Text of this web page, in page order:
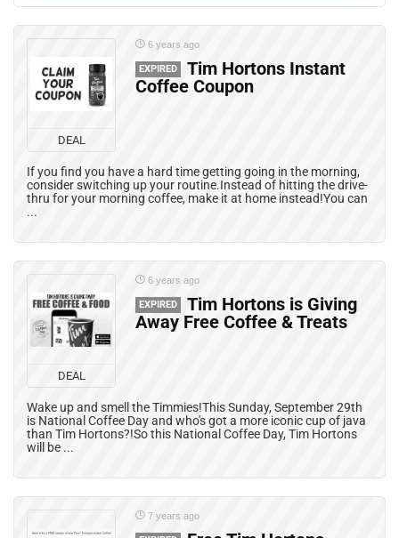
DEAL
6 years ago
EXPIRED
Tim Hortons Instant
Coffee Coupon
If you find you have a hard time getting going in the morning,
consider switching up your routine.Instead of hitting the drive-
thru for your morning coffee, make it at home instead!You can
...
DEAL
6 years ago
EXPIRED
Tim Hortons is Giving
Away Free Coffee & Treats
Wake up and smell the Timmies!This Sunday, September 29th
is National Coffee Day and who's got a more iconic cup of java
than Tim Hortons?!So this National Coffee Day, Tim Hortons
will be ...
7 years ago